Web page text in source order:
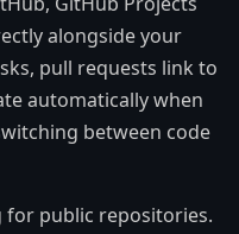
alongside your
pull requests link to
automatically when
between code
public repositories.